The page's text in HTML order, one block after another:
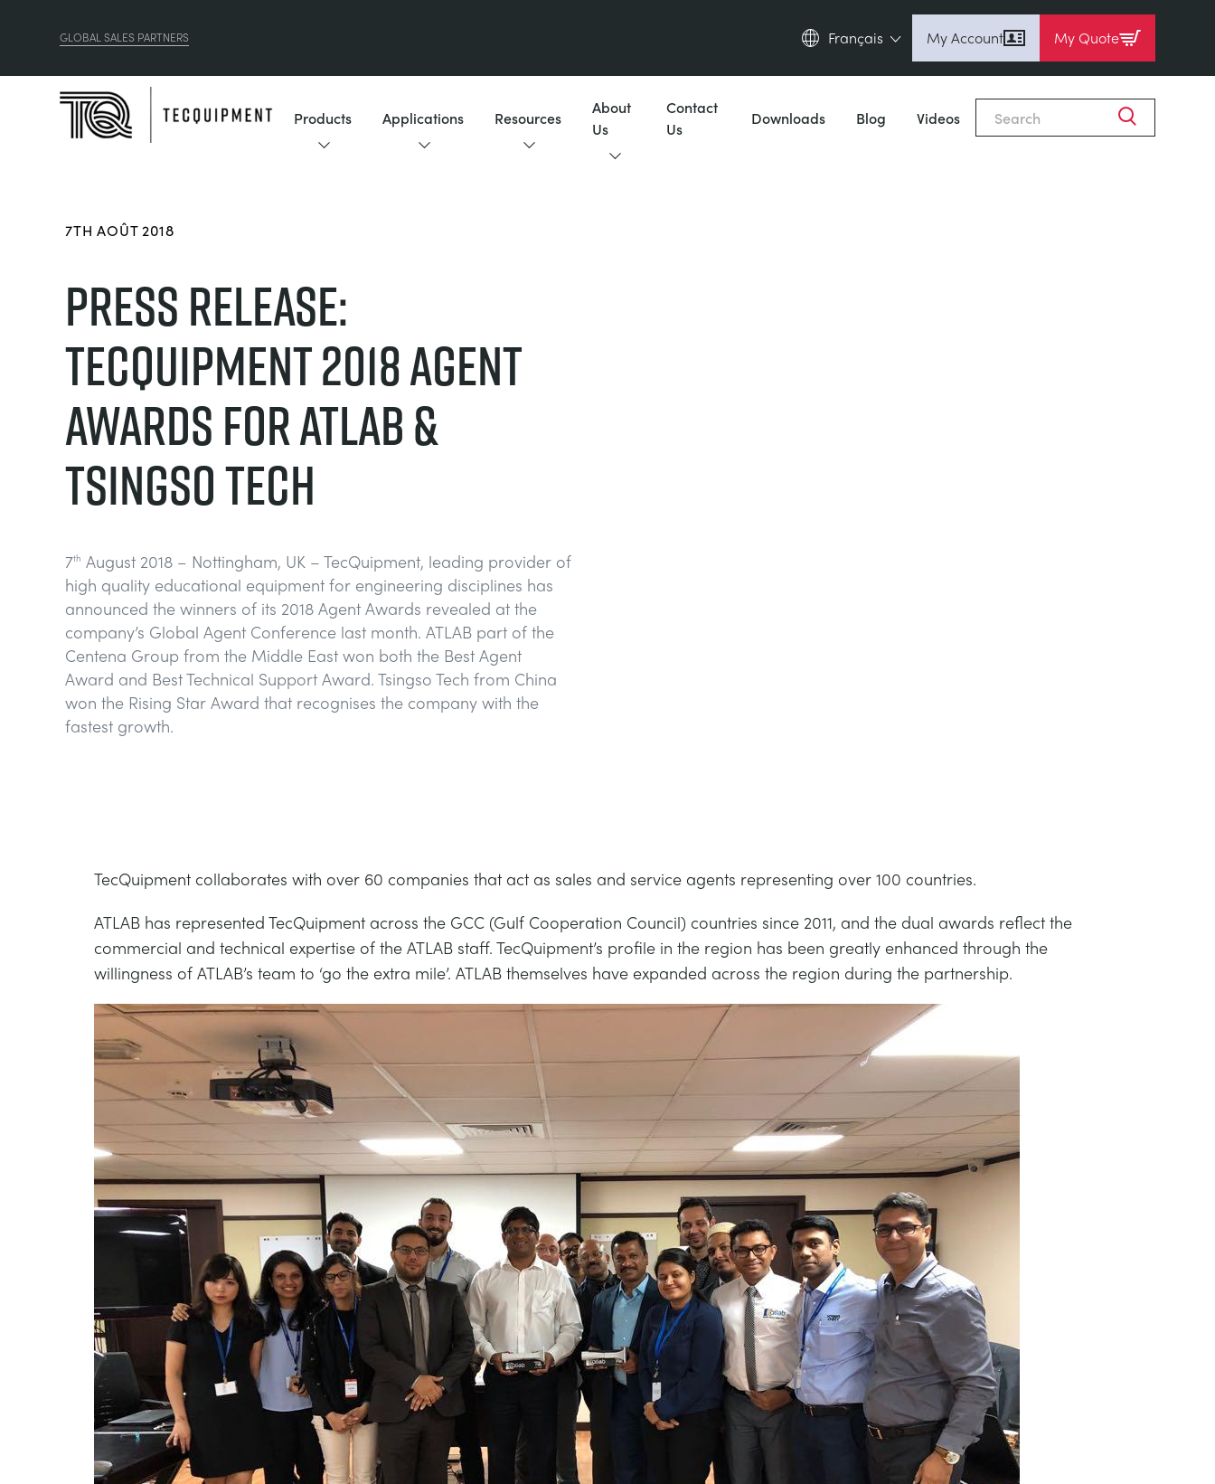
GLOBAL SALES PARTNERS
Français
Deutsch (de)
My Account My Quote
Products Applications Resources
About
Us
Contact
Us
Downloads Blog Videos
7TH AOÛT 2018
PRESS RELEASE:
TECQUIPMENT 2018 AGENT
AWARDS FOR ATLAB &
TSINGSO TECH
7th August 2018 – Nottingham, UK – TecQuipment, leading provider of
high quality educational equipment for engineering disciplines has
announced the winners of its 2018 Agent Awards revealed at the
company’s Global Agent Conference last month. ATLAB part of the
Centena Group from the Middle East won both the Best Agent
Award and Best Technical Support Award. Tsingso Tech from China
won the Rising Star Award that recognises the company with the
fastest growth.
TecQuipment collaborates with over 60 companies that act as sales and service agents representing over 100 countries.
ATLAB has represented TecQuipment across the GCC (Gulf Cooperation Council) countries since 2011, and the dual awards reflect the
commercial and technical expertise of the ATLAB staff. TecQuipment’s profile in the region has been greatly enhanced through the
willingness of ATLAB’s team to ‘go the extra mile’. ATLAB themselves have expanded across the region during the partnership.